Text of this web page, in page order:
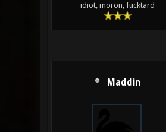
idiot, moron, fucktard
Maddin